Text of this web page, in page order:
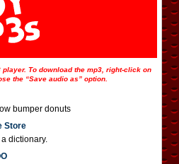
To download the mp3, right-click on
the “Save audio as” option.
bumper donuts
Store
dictionary.